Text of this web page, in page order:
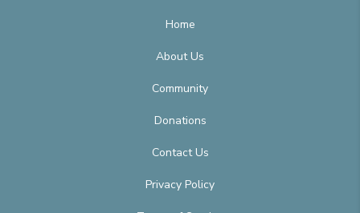
Home
About Us
Community
Donations
Contact Us
Privacy Policy